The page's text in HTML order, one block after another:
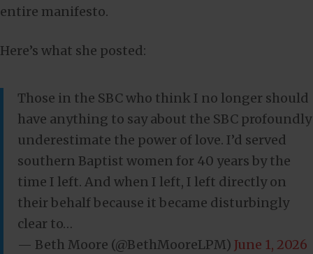
entire manifesto.
Here’s what she posted:
Those in the SBC who think I no longer should
have anything to say about the SBC profoundly
underestimate the power of love. I’d served
southern Baptist women for 40 years by the
time I left. And when I left, I left directly on
their behalf because it became disturbingly
clear to…
— Beth Moore (@BethMooreLPM) June 1, 2026